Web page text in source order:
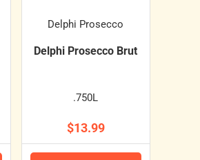
Delphi Prosecco
Delphi Prosecco Brut
.750L
$13.99